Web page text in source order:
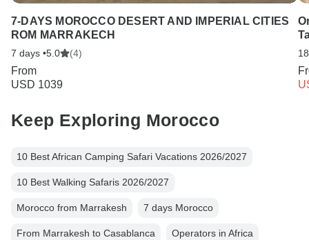
7-DAYS MOROCCO DESERT AND IMPERIAL CITIES
ROM MARRAKECH
7 days •5.0 (4)
From
USD 1039
Keep Exploring Morocco
10 Best African Camping Safari Vacations 2026/2027
10 Best Walking Safaris 2026/2027
Morocco from Marrakesh 7 days Morocco
From Marrakesh to Casablanca Operators in Africa